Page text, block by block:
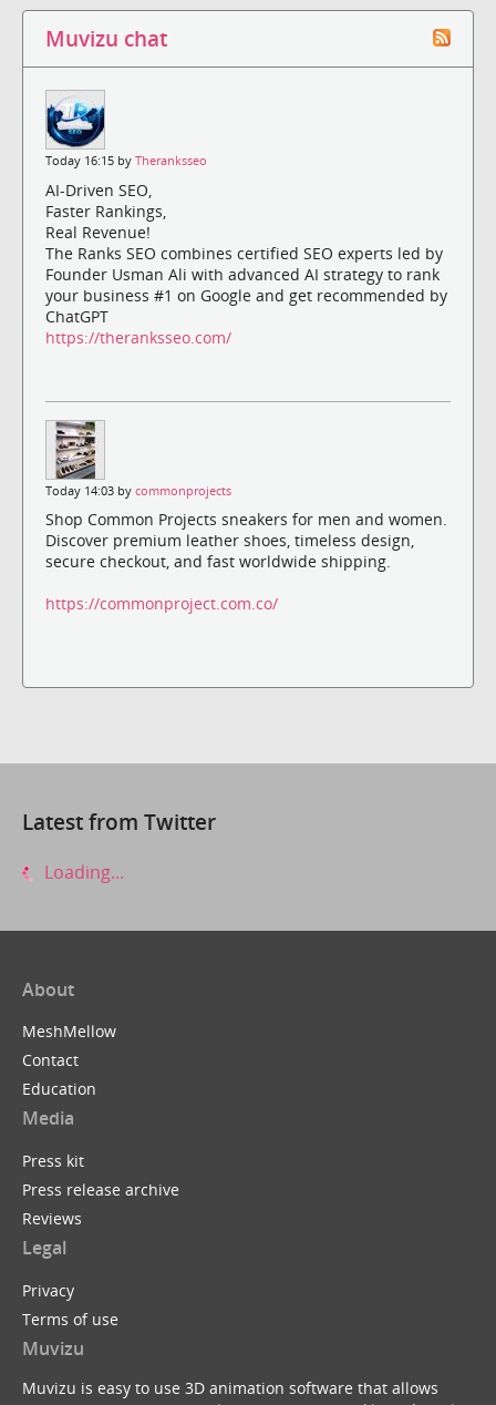
Muvizu chat
Today 16:15 by Theranksseo
AI-Driven SEO,
Faster Rankings,
Real Revenue!
The Ranks SEO combines certified SEO experts led by
Founder Usman Ali with advanced AI strategy to rank
your business #1 on Google and get recommended by
ChatGPT
https://theranksseo.com/
Today 14:03 by commonprojects
Shop Common Projects sneakers for men and women.
Discover premium leather shoes, timeless design,
secure checkout, and fast worldwide shipping.
https://commonproject.com.co/
Latest from Twitter
Loading...
About
MeshMellow
Contact
Education
Media
Press kit
Press release archive
Reviews
Legal
Privacy
Terms of use
Muvizu
Muvizu is easy to use 3D animation software that allows